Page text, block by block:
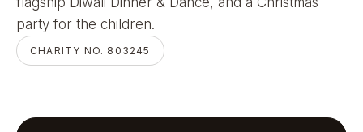
party for the children.
CHARITY NO. 803245